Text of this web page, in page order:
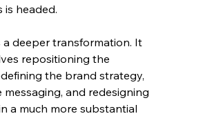
is headed.
a deeper transformation. It
repositioning the
the brand strategy,
messaging, and redesigning
a much more substantial